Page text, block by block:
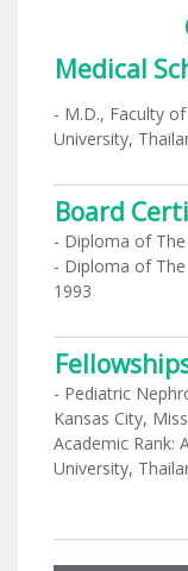
Medical
- M.D., Faculty
University,
Board
- Diploma of
- Diploma of
1993
- Pediatric
Kansas City,
Academic Rank:
University,